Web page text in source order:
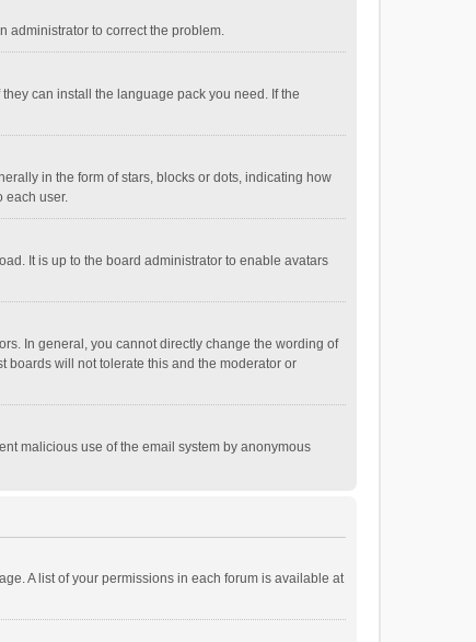
administrator to correct the problem.
can install the language pack you need. If the
in the form of stars, blocks or dots, indicating how
each user.
It is up to the board administrator to enable avatars
In general, you cannot directly change the wording of
boards will not tolerate this and the moderator or
malicious use of the email system by anonymous
A list of your permissions in each forum is available at